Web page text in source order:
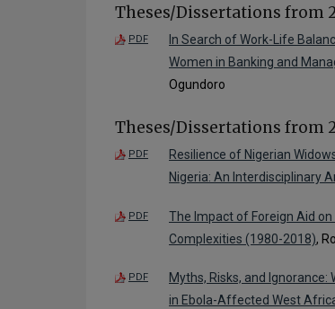
Theses/Dissertations from
PDF
In Search of Work-Life
Women in Banking and
Ogundoro
Theses/Dissertations from
PDF
Resilience of Nigerian
Nigeria: An Interdisciplinary
PDF
The Impact of Foreign Aid
Complexities (1980-2018),
PDF
Myths, Risks, and
in Ebola-Affected West